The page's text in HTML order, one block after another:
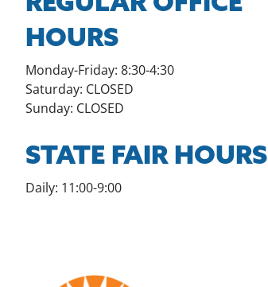
HOURS
Monday-Friday: 8:30-4:30
Saturday: CLOSED
Sunday: CLOSED
STATE FAIR HOURS
Daily: 11:00-9:00